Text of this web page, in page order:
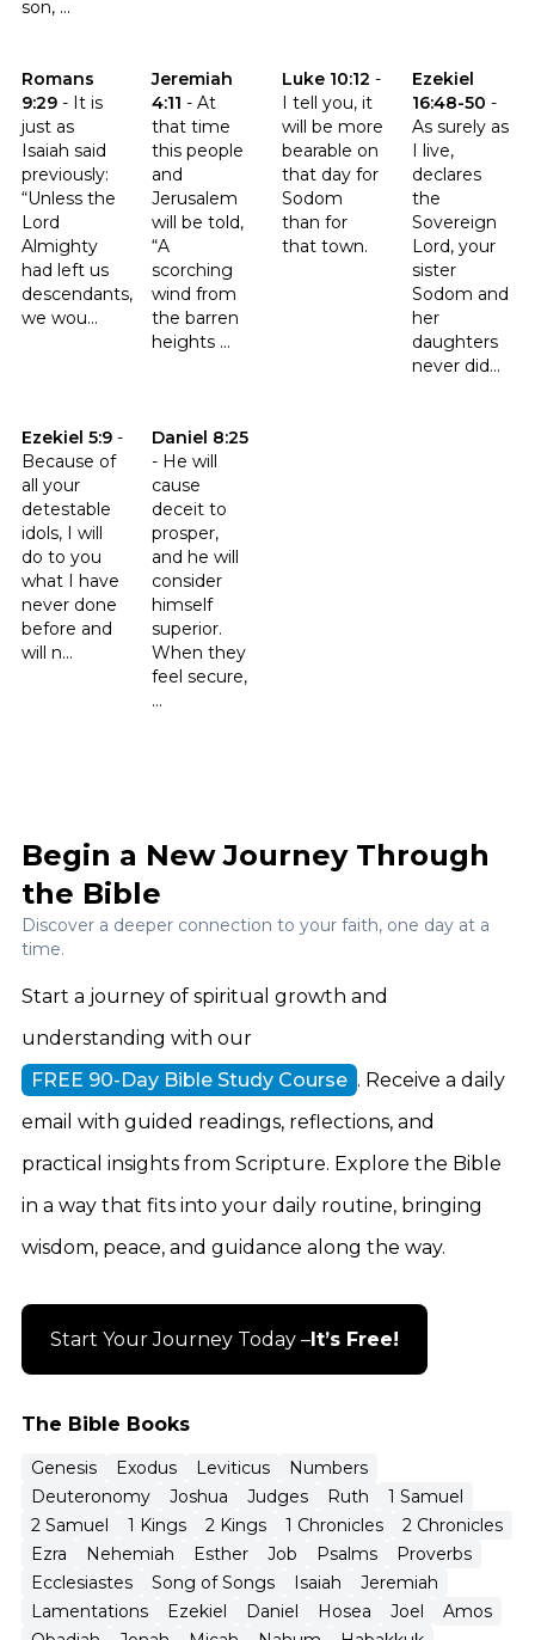
son, ...
Romans
9:29 - It is
just as
Isaiah said
previously:
“Unless the
Lord
Almighty
had left us
descendants,
we wou...
Click to read the verse Romans 9:29
Jeremiah
4:11 - At
that time
this people
and
Jerusalem
will be told,
“A
scorching
wind from
the barren
heights ...
Click to read the verse Jeremiah 4:11
Luke 10:12 -
I tell you, it
will be more
bearable on
that day for
Sodom
than for
that town.
Click to read the verse Luke
Ezekiel
16:48-50 -
As surely as
I live,
declares
the
Sovereign
Lord, your
sister
Sodom and
her
daughters
never did...
Click to read
Ezekiel 5:9 -
Because of
all your
detestable
idols, I will
do to you
what I have
never done
before and
will n...
Click to read the verse Ezekiel 5:9
Daniel 8:25
- He will
cause
deceit to
prosper,
and he will
consider
himself
superior.
When they
feel secure,
...
Click to read the verse Daniel 8:25
The Bible Books
Genesis Exodus Leviticus
Numbers
Deuteronomy
Joshua Judges Ruth
1 Samuel
2 Samuel
1 Kings 2 Kings 1 Chronicles
2 Chronicles
Ezra
Nehemiah Esther Job Psalms
Proverbs
Ecclesiastes
Song of Songs Isaiah
Jeremiah
Lamentations
Ezekiel Daniel Hosea Joel
Amos
Begin a New Journey Through
the Bible
Discover a deeper connection to your faith, one day at a
time.
Start a journey of spiritual growth and
understanding with our
FREE 90-Day Bible Study Course . Receive a daily
email with guided readings, reflections, and
practical insights from Scripture. Explore the Bible
in a way that fits into your daily routine, bringing
wisdom, peace, and guidance along the way.
Start Your Journey Today – It’s Free!